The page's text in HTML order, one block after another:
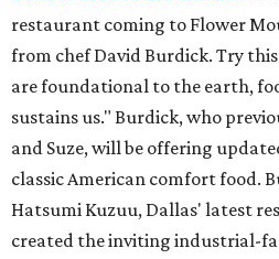
restaurant coming to Flower
from chef David Burdick. Try
are foundational to the earth,
sustains us." Burdick, who
and Suze, will be offering
classic American comfort food.
Hatsumi Kuzuu, Dallas' latest
created the inviting industrial-